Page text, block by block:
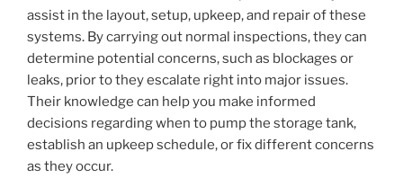
assist in the layout, setup, upkeep, and repair of these
systems. By carrying out normal inspections, they can
determine potential concerns, such as blockages or
leaks, prior to they escalate right into major issues.
Their knowledge can help you make informed
decisions regarding when to pump the storage tank,
establish an upkeep schedule, or fix different concerns
as they occur.